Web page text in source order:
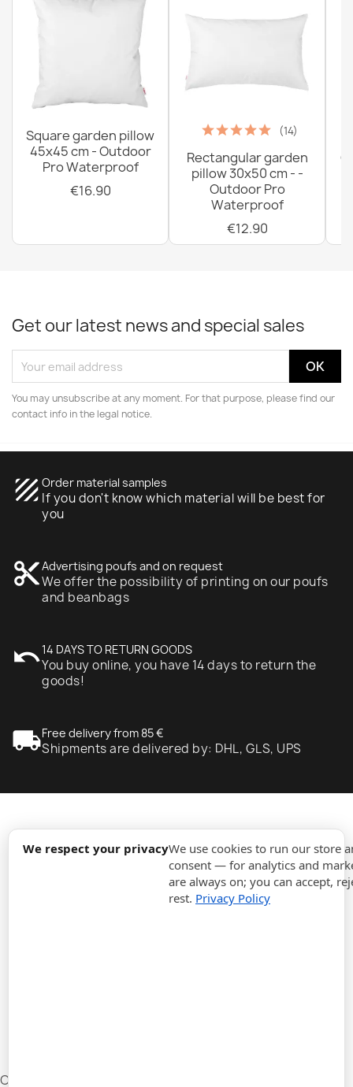
We respect your privacyWe use cookies to run our store
consent — for analytics and
are always on; you can accept,
rest. Privacy Policy
Bean bag pillow XL cover - Outdoor Waterproof
Square garden pillow
45x45 cm - Outdoor
Pro Waterproof
€16.90
(14)
Rectangular garden
pillow 30x50 cm - -
Outdoor Pro
Waterproof
€12.90
Get our latest news and special sales
You may unsubscribe at any moment. For that purpose, please find our
contact info in the legal notice.
texture Order material samples
If you don't know which material will be best for
you
content_cutAdvertising poufs and on request
We offer the possibility of printing on our poufs
and beanbags
undo14 DAYS TO RETURN GOODS
You buy online, you have 14 days to return the
goods!
local_shippingFree delivery from 85 €
Shipments are delivered by: DHL, GLS, UPS
expand_more
Cookie settings